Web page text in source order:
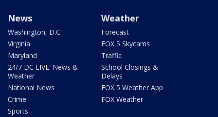
News
Washington, D.C.
Virginia
Maryland
24/7 DC LIVE: News &
Weather
National News
Crime
Sports
Weather
Forecast
FOX 5 Skycams
Traffic
School Closings &
Delays
FOX 5 Weather App
FOX Weather